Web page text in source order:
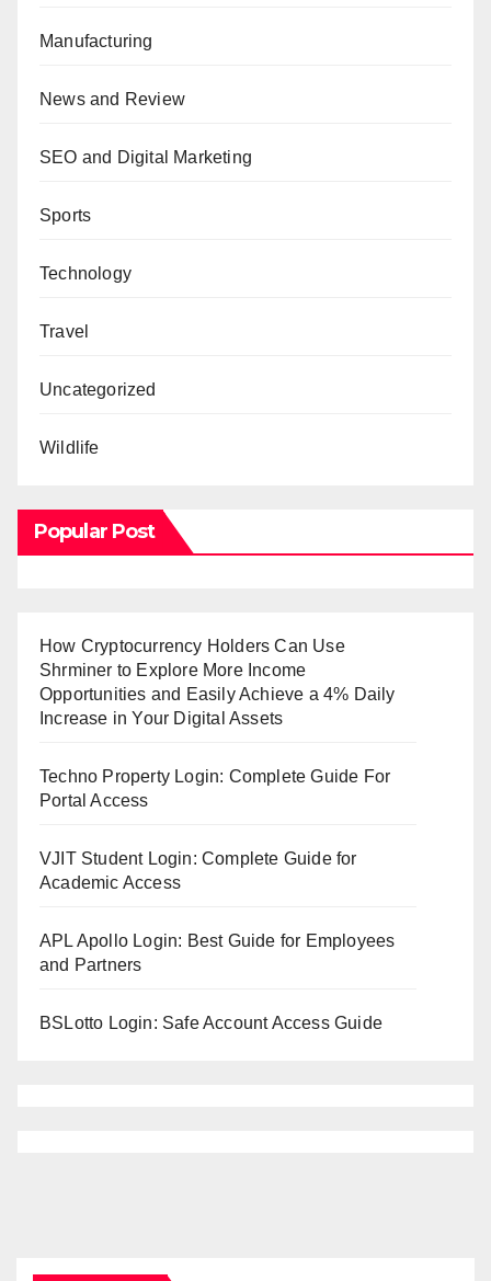
Manufacturing
News and Review
SEO and Digital Marketing
Sports
Technology
Travel
Uncategorized
Wildlife
Popular Post
How Cryptocurrency Holders Can Use
Shrminer to Explore More Income
Opportunities and Easily Achieve a 4% Daily
Increase in Your Digital Assets
Techno Property Login: Complete Guide For
Portal Access
VJIT Student Login: Complete Guide for
Academic Access
APL Apollo Login: Best Guide for Employees
and Partners
BSLotto Login: Safe Account Access Guide